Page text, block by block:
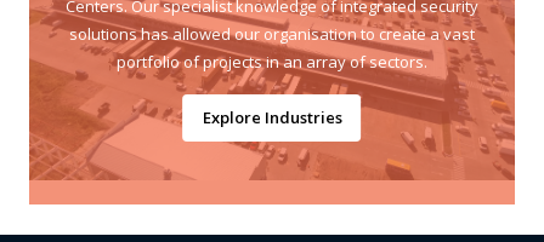
Centers. Our specialist knowledge of integrated security
solutions has allowed our organisation to create a vast
portfolio of projects in an array of sectors.
Explore Industries